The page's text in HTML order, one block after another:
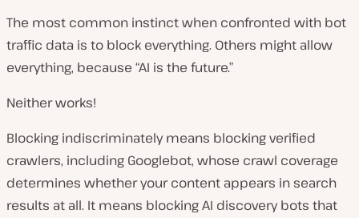
The most common instinct when confronted with bot
traffic data is to block everything. Others might allow
everything, because “AI is the future.”
Neither works!
Blocking indiscriminately means blocking verified
crawlers, including Googlebot, whose crawl coverage
determines whether your content appears in search
results at all. It means blocking AI discovery bots that